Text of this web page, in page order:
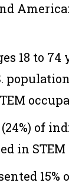
18 to
of
in STEM
15%